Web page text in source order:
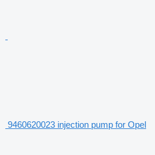
9460620023 injection pump for Opel